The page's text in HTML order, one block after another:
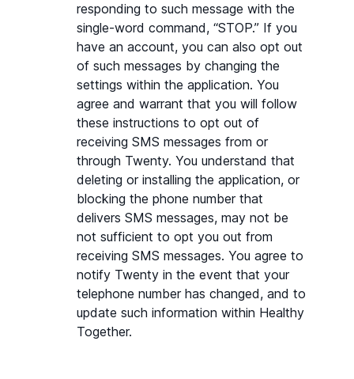
responding to such message with the
single-word command, “STOP.” If you
have an account, you can also opt out
of such messages by changing the
settings within the application. You
agree and warrant that you will follow
these instructions to opt out of
receiving SMS messages from or
through Twenty. You understand that
deleting or installing the application, or
blocking the phone number that
delivers SMS messages, may not be
not sufficient to opt you out from
receiving SMS messages. You agree to
notify Twenty in the event that your
telephone number has changed, and to
update such information within Healthy
Together.